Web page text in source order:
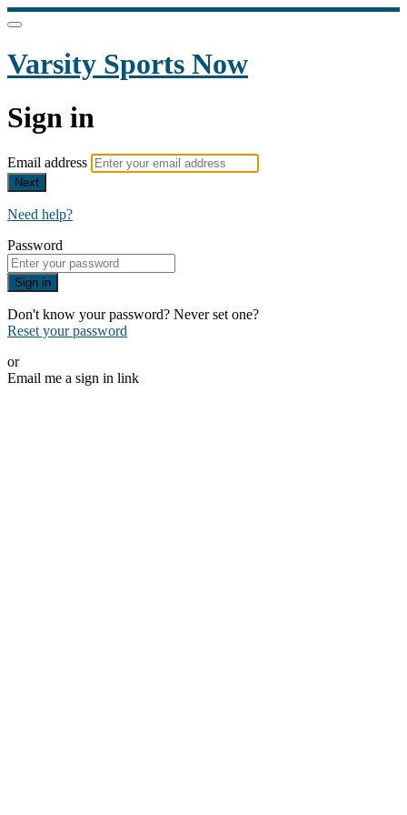
Varsity Sports Now
Sign in
Email address
Next
Need help?
Password
Sign in
Don't know your password? Never set one?
Reset your password
or
Email me a sign in link